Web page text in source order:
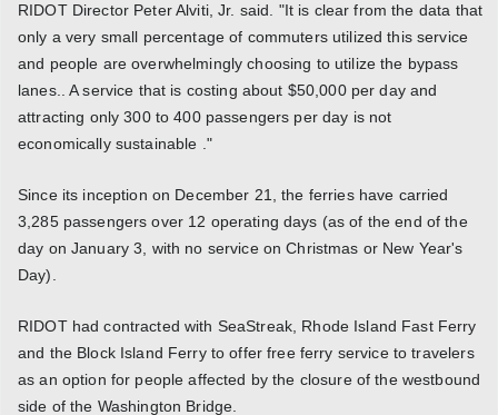
RIDOT Director Peter Alviti, Jr. said. "It is clear from the data that
only a very small percentage of commuters utilized this service
and people are overwhelmingly choosing to utilize the bypass
lanes.. A service that is costing about $50,000 per day and
attracting only 300 to 400 passengers per day is not
economically sustainable ."
Since its inception on December 21, the ferries have carried
3,285 passengers over 12 operating days (as of the end of the
day on January 3, with no service on Christmas or New Year's
Day).
RIDOT had contracted with SeaStreak, Rhode Island Fast Ferry
and the Block Island Ferry to offer free ferry service to travelers
as an option for people affected by the closure of the westbound
side of the Washington Bridge.